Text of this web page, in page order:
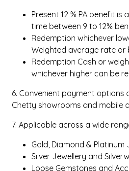
Present 12 % PA benefit
time between 9 to 12%
Redemption whichever
Weighted average rate or
Redemption Cash or
whichever higher can be
6. Convenient payment options
Chetty showrooms and mobile
7. Applicable across a wide
Gold, Diamond & Platinum
Silver Jewellery and
Loose Gemstones and